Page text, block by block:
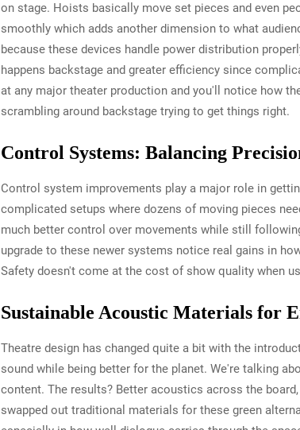
on stage. Hoists basically move set pieces and even
smoothly which adds another dimension to what
because these devices handle power distribution
happens backstage and greater efficiency since
at any major theater production and you'll notice how
scrambling around backstage trying to get things right.
Control Systems: Balancing
Control system improvements play a major role in
complicated setups where dozens of moving pieces
much better control over movements while still
upgrade to these newer systems notice real gains in
Safety doesn't come at the cost of show quality when
Sustainable Acoustic Materials for
Theatre design has changed quite a bit with the
sound while being better for the planet. We're talking
content. The results? Better acoustics across the
swapped out traditional materials for these green